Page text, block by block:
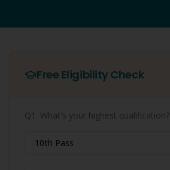
Free Eligibility Check
Q1. What's your highest qualification?
10th Pass